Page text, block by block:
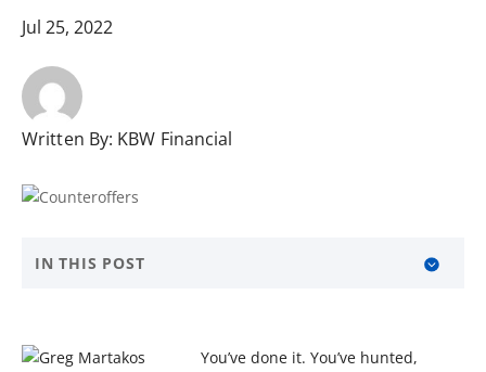
Jul 25, 2022
Written By: KBW Financial
IN THIS POST
Reasons to Decline the Counteroffer
​You’ve done it. You’ve hunted,